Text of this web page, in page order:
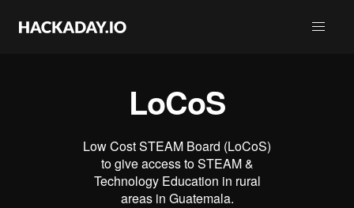
LoCoS
Low Cost STEAM Board (LoCoS)
to give access to STEAM &
Technology Education in rural
areas in Guatemala.